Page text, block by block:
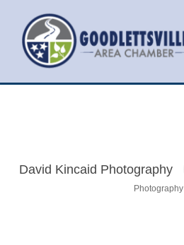
David Kincaid Photography
Photography